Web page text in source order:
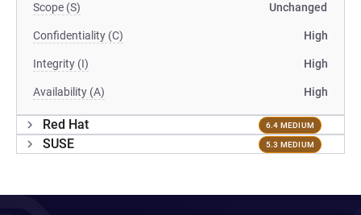
Scope (S) Unchanged
Confidentiality (C) High
Integrity (I) High
Availability (A) High
Red Hat 6.4 MEDIUM
SUSE 5.3 MEDIUM